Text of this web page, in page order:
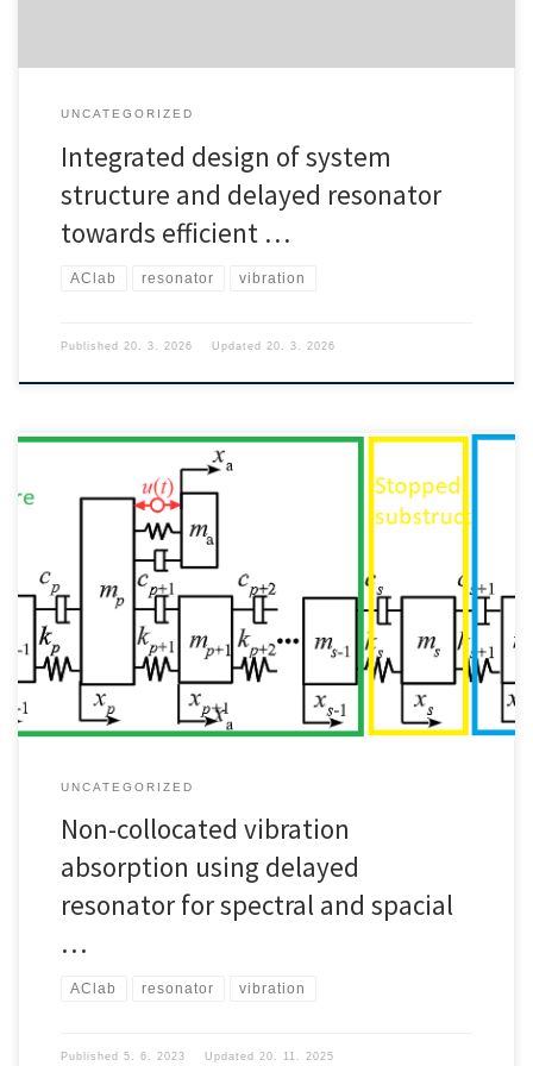
UNCATEGORIZED
Integrated design of system
structure and delayed resonator
towards efficient …
AClab resonator vibration
Published 20. 3. 2026 Updated 20. 3. 2026
UNCATEGORIZED
Non-collocated vibration
absorption using delayed
resonator for spectral and spacial
…
AClab resonator vibration
Published 5. 6. 2023 Updated 20. 11. 2025